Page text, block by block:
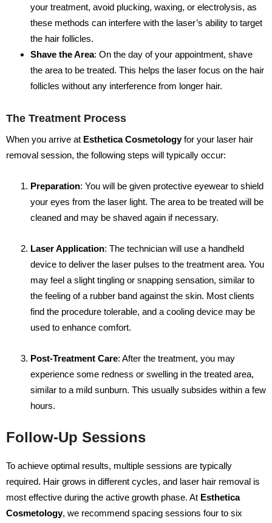
your treatment, avoid plucking, waxing, or electrolysis, as
these methods can interfere with the laser’s ability to target
the hair follicles.
Shave the Area: On the day of your appointment, shave
the area to be treated. This helps the laser focus on the hair
follicles without any interference from longer hair.
The Treatment Process
When you arrive at Esthetica Cosmetologyfor your laser hair
removal session, the following steps will typically occur:
Preparation: You will be given protective eyewear to shield
your eyes from the laser light. The area to be treated will be
cleaned and may be shaved again if necessary.
Laser Application: The technician will use a handheld
device to deliver the laser pulses to the treatment area. You
may feel a slight tingling or snapping sensation, similar to
the feeling of a rubber band against the skin. Most clients
find the procedure tolerable, and a cooling device may be
used to enhance comfort.
Post-Treatment Care: After the treatment, you may
experience some redness or swelling in the treated area,
similar to a mild sunburn. This usually subsides within a few
hours.
Follow-Up Sessions
To achieve optimal results, multiple sessions are typically
required. Hair grows in different cycles, and laser hair removal is
most effective during the active growth phase. At Esthetica
Cosmetology, we recommend spacing sessions four to six